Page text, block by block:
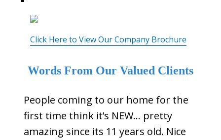
Click Here to View Our Company Brochure
Words From Our Valued Clients
People coming to our home for the
first time think it’s NEW… pretty
amazing since its 11 years old. Nice